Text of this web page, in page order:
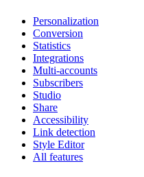
Personalization
Conversion
Statistics
Integrations
Multi-accounts
Subscribers
Studio
Share
Accessibility
Link detection
Style Editor
All features